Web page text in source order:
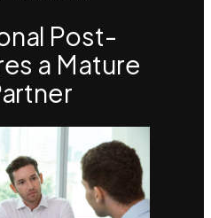
Post-
a Mature